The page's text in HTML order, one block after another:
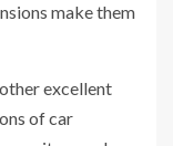
make them
excellent
of car